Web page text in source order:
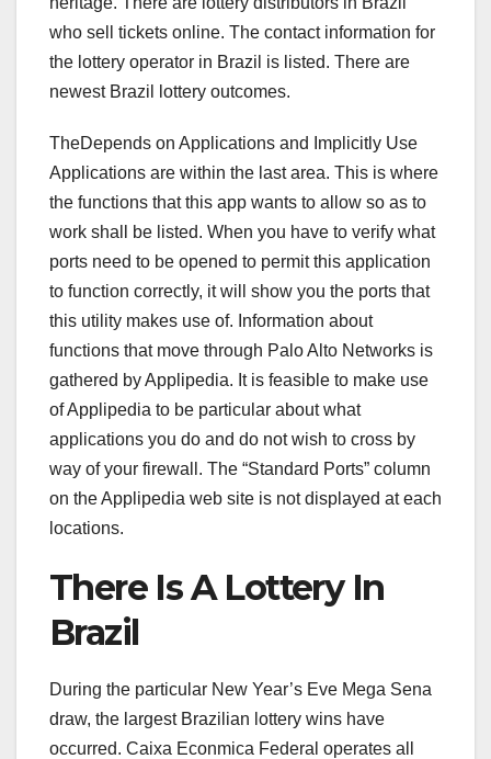
who sell tickets online. The contact information for
the lottery operator in Brazil is listed. There are
newest Brazil lottery outcomes.
TheDepends on Applications and Implicitly Use
Applications are within the last area. This is where
the functions that this app wants to allow so as to
work shall be listed. When you have to verify what
ports need to be opened to permit this application
to function correctly, it will show you the ports that
this utility makes use of. Information about
functions that move through Palo Alto Networks is
gathered by Applipedia. It is feasible to make use
of Applipedia to be particular about what
applications you do and do not wish to cross by
way of your firewall. The “Standard Ports” column
on the Applipedia web site is not displayed at each
locations.
There Is A Lottery In
Brazil
During the particular New Year’s Eve Mega Sena
draw, the largest Brazilian lottery wins have
occurred. Caixa Econmica Federal operates all